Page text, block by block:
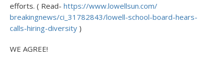
efforts. ( Read- https://www.lowellsun.com/
breakingnews/ci_31782843/lowell-school-board-hears-
calls-hiring-diversity )
WE AGREE!